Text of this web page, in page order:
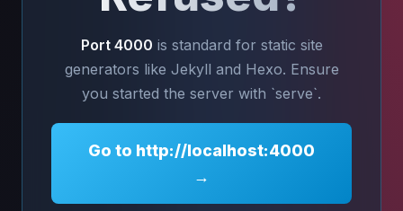
Port 4000 is standard for static site
generators like Jekyll and Hexo. Ensure
you started the server with `serve`.
Go to http://localhost:4000
→